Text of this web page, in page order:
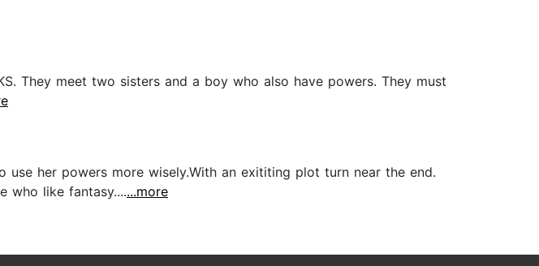
They meet two sisters and a boy who also have powers. They must
her powers more wisely.With an exititing plot turn near the end.
who like fantasy.......more